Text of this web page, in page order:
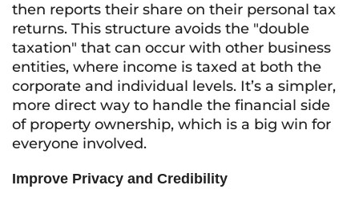
then reports their share on their personal tax
returns. This structure avoids the "double
taxation" that can occur with other business
entities, where income is taxed at both the
corporate and individual levels. It’s a simpler,
more direct way to handle the financial side
of property ownership, which is a big win for
everyone involved.
Improve Privacy and Credibility